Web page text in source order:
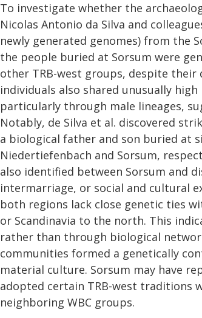
To investigate whether the
Nicolas Antonio da Silva and
newly generated genomes) from the
the people buried at Sorsum were
other TRB-west groups, despite their
individuals also shared unusually
particularly through male lineages,
Notably, de Silva et al. discovered
a biological father and son buried at
Niedertiefenbach and Sorsum,
also identified between Sorsum and
intermarriage, or social and cultural
both regions lack close genetic ties
or Scandinavia to the north. This
rather than through biological
communities formed a genetically
material culture. Sorsum may have
adopted certain TRB-west traditions
neighboring WBC groups.